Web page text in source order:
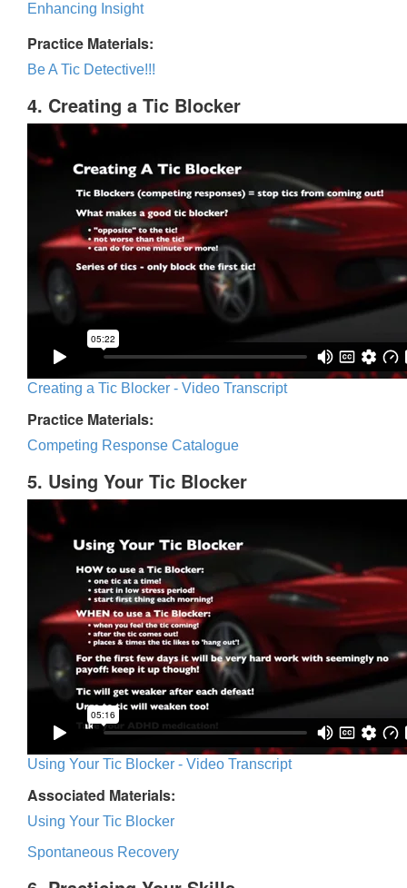
Enhancing Insight
Practice Materials:
Be A Tic Detective!!!
4. Creating a Tic Blocker
Creating a Tic Blocker - Video Transcript
Practice Materials:
Competing Response Catalogue
5. Using Your Tic Blocker
Using Your Tic Blocker - Video Transcript
Associated Materials:
Using Your Tic Blocker
Spontaneous Recovery